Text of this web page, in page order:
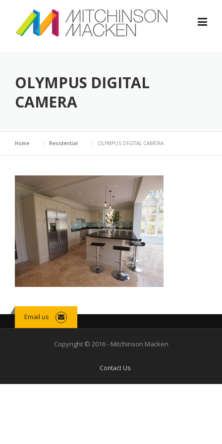
content
OLYMPUS DIGITAL
CAMERA
Home Residential OLYMPUS DIGITAL CAMERA
Email us
Copyright © 2016 - Mitchinson Macken
Contact Us